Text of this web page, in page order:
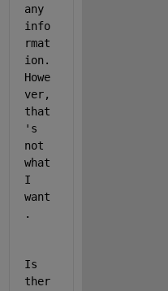
any
info
rmat
ion.
Howe
ver,
that
's
not
what
I
want
.
Is
ther